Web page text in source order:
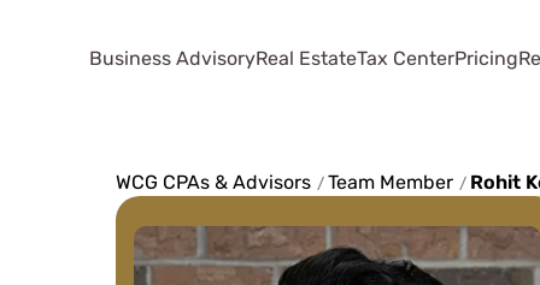
Business AdvisoryReal EstateTax CenterPricing
WCG CPAs & Advisors / Team Member / Rohit
They've made